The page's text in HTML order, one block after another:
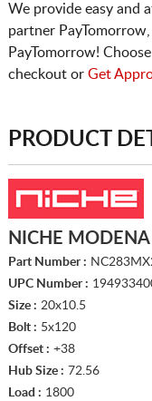
We provide easy and
partner
PayTomorrow!
checkout or Get
PRODUCT
NICHE
Part Number :
UPC Number :
Size : 20x10.5
Bolt : 5x120
Offset : +38
Hub Size : 72.56
Load : 1800